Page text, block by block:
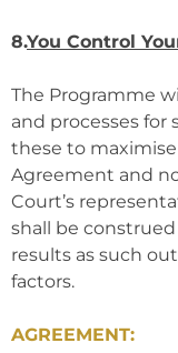
8.You Control
The Programme
and processes for
these to
Agreement and
Court’s
shall be
results as such
factors.
AGREEMENT: